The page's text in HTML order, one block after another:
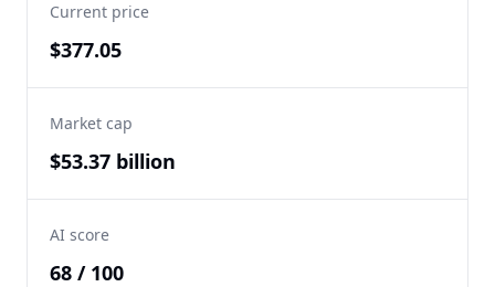
Current price
$377.05
Market cap
$53.37 billion
AI score
68 / 100